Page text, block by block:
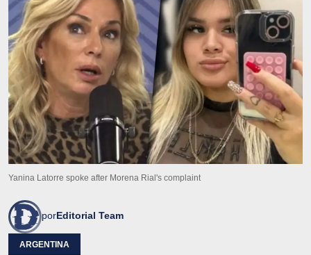
Yanina Latorre spoke after Morena Rial's complaint
porEditorial Team
ARGENTINA